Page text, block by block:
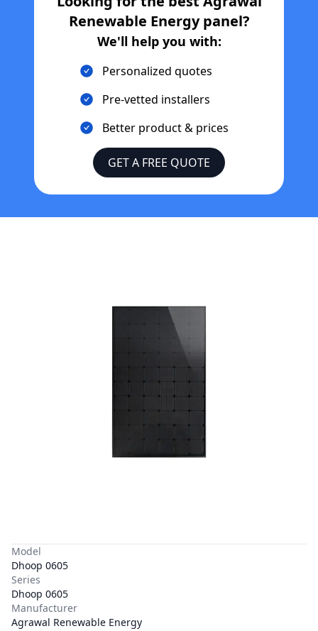
Renewable Energypanel?
We'll help you with:
Personalized quotes
Pre-vetted installers
Better product & prices
GET A FREE QUOTE
Model
Dhoop 0605
Series
Dhoop 0605
Manufacturer
Agrawal Renewable Energy